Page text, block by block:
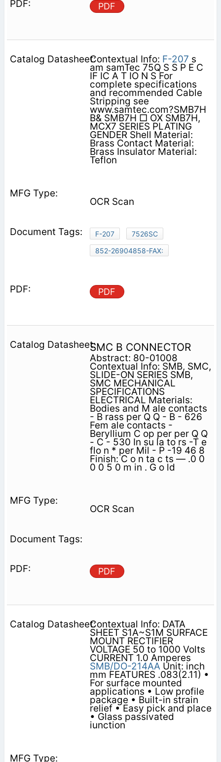
PDF
Contextual Info: F-207 s
am samTec 75Q S S P E C
IF IC A T IO N S For
complete specifications
and recommended Cable
Stripping see
www.samtec.com?SMB7H
B& SMB7H □ OX SMB7H,
MCX7 SERIES PLATING
GENDER Shell Material:
Brass Contact Material:
Brass Insulator Material:
Teflon
OCR Scan
F-207
7526SC
852-26904858-FAX:
PDF
SMC B CONNECTOR
Abstract: 80-01008
Contextual Info: SMB, SMC,
SLIDE-ON SERIES SMB,
SMC MECHANICAL
SPECIFICATIONS
ELECTRICAL Materials:
Bodies and M ale contacts
- B rass per Q Q - B - 626
Fem ale contacts -
Beryllium C op per per Q Q
- C - 530 In su la to rs -T e
flo n * per Mil - P -19 46 8
Finish: C o n ta c ts — .0 0
0 0 5 0 m in . G o ld
OCR Scan
PDF
Contextual Info: DATA
SHEET S1A~S1M SURFACE
MOUNT RECTIFIER
VOLTAGE 50 to 1000 Volts
CURRENT 1.0 Amperes
SMB/DO-214AAUnit: inch
mm FEATURES .083(2.11) •
For surface mounted
applications • Low profile
package • Built-in strain
relief • Easy pick and place
• Glass passivated
iunction